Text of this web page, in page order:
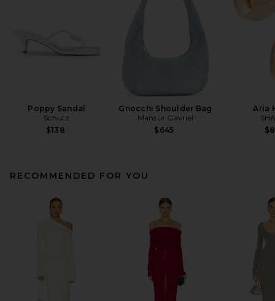
Poppy Sandal
Schutz
$138
Gnocchi Shoulder Bag
Mansur Gavriel
$645
Aria
RECOMMENDED FOR YOU